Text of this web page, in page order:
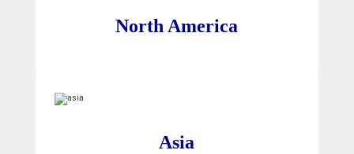
North America
Asia